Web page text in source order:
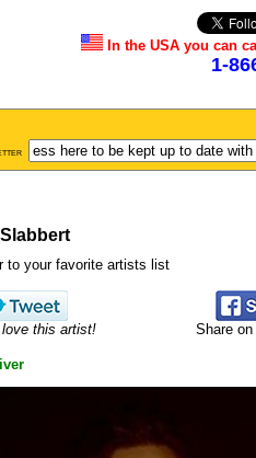
In the USA you can
1-
to your favorite artists list
this artist! Share